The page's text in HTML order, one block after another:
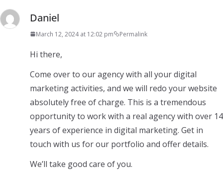
Daniel
March 12, 2024 at 12:02 pm Permalink
Hi there,
Come over to our agency with all your digital
marketing activities, and we will redo your website
absolutely free of charge. This is a tremendous
opportunity to work with a real agency with over 14
years of experience in digital marketing. Get in
touch with us for our portfolio and offer details.
We’ll take good care of you.